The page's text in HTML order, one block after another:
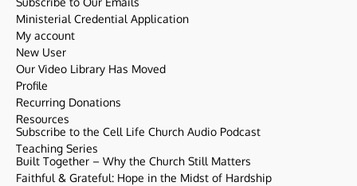
Ministerial Credential Application
My account
New User
Our Video Library Has Moved
Profile
Recurring Donations
Resources
Subscribe to the Cell Life Church Audio Podcast
Teaching Series
Built Together – Why the Church Still Matters
Faithful & Grateful: Hope in the Midst of Hardship